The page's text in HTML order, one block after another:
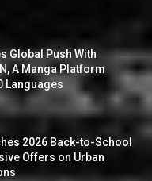
Global Push With
A Manga Platform
Languages
2026 Back-to-School
Offers on Urban